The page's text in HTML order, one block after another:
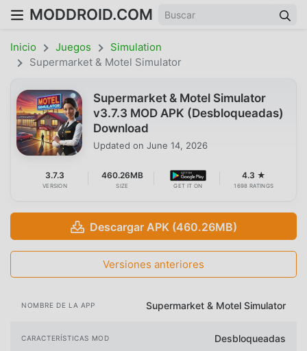
MODDROID.COM
Inicio Juegos
Simulation
Supermarket & Motel Simulator
Supermarket & Motel Simulator
v3.7.3 MOD APK (Desbloqueadas)
Download
Updated on June 14, 2026
3.7.3
VERSION
460.26MB
SIZE GET IT ON
4.3 ★
1698 RATINGS
Descargar APK (460.26MB)
Versiones anteriores
NOMBRE DE LA APP Supermarket & Motel Simulator
CARACTERÍSTICAS MOD Desbloqueadas